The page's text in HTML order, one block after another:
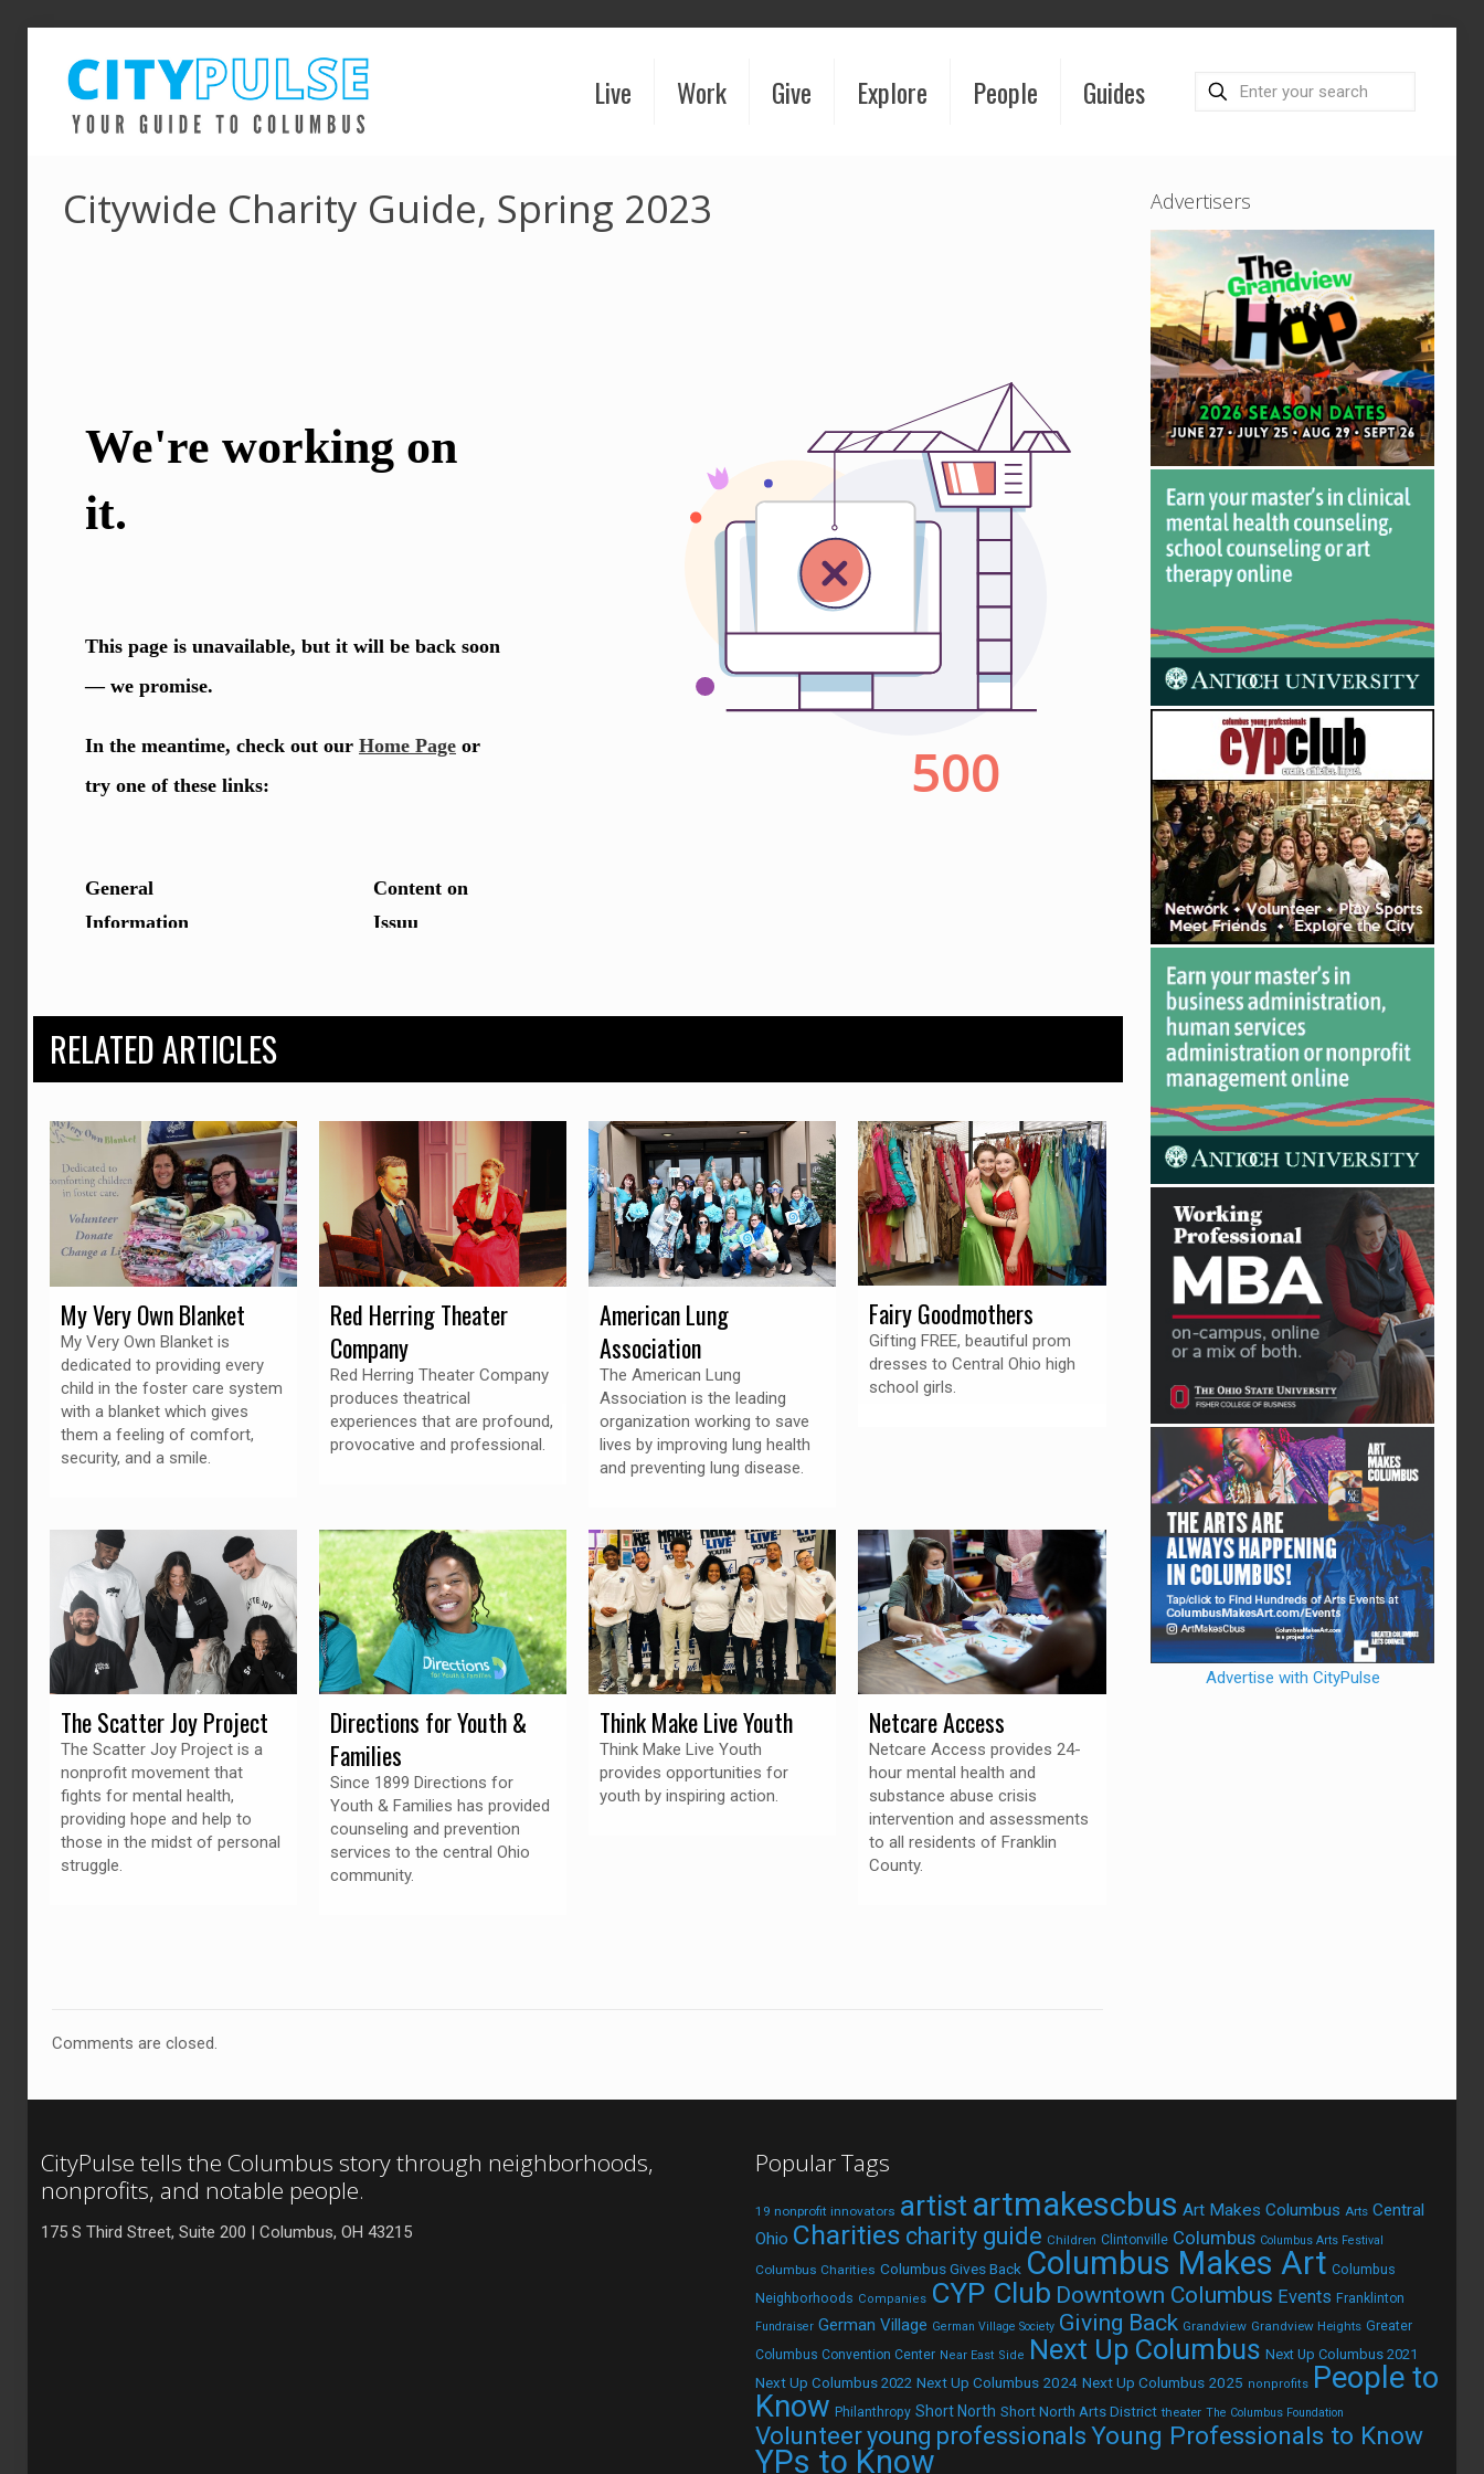
Live Work Give Explore People Guides
Citywide Charity Guide, Spring 2023
RELATED ARTICLES
My Very Own Blanket
My Very Own Blanket is
dedicated to providing every
child in the foster care system
with a blanket which gives
them a feeling of comfort,
security, and a smile.
Red Herring Theater
Company
Red Herring Theater Company
produces theatrical
experiences that are profound,
provocative and professional.
American Lung
Association
The American Lung
Association is the leading
organization working to save
lives by improving lung health
and preventing lung disease.
Fairy Goodmothers
Gifting FREE, beautiful prom
dresses to Central Ohio high
school girls.
The Scatter Joy Project
The Scatter Joy Project is a
nonprofit movement that
fights for mental health,
providing hope and help to
those in the midst of personal
struggle.
Directions for Youth &
Families
Since 1899 Directions for
Youth & Families has provided
counseling and prevention
services to the central Ohio
community.
Think Make Live Youth
Think Make Live Youth
provides opportunities for
youth by inspiring action.
Netcare Access
Netcare Access provides 24-
hour mental health and
substance abuse crisis
intervention and assessments
to all residents of Franklin
County.
Comments are closed.
Advertisers
Advertise with CityPulse
CityPulse tells the Columbus story through neighborhoods,
nonprofits, and notable people.
175 S Third Street, Suite 200 | Columbus, OH 43215
Popular Tags
19 nonprofit innovators artist artmakescbus Art Makes Columbus Arts Central
Ohio Charities charity guide Children Clintonville Columbus Columbus Arts Festival
Columbus Charities Columbus Gives Back Columbus Makes Art Columbus
Neighborhoods Companies CYP Club Downtown Columbus Events Franklinton
Fundraiser German Village German Village Society Giving Back Grandview Grandview Heights Greater
Columbus Convention Center Near East Side Next Up Columbus Next Up Columbus 2021
Next Up Columbus 2022 Next Up Columbus 2024 Next Up Columbus 2025 nonprofits People to
Know Philanthropy Short North Short North Arts District theater The Columbus Foundation
Volunteeryoung professionals Young Professionals to Know
YPs to Know